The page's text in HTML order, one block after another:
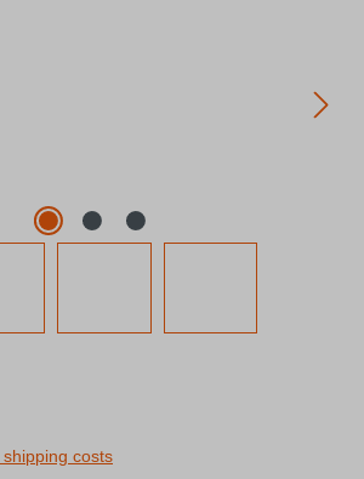
shipping costs